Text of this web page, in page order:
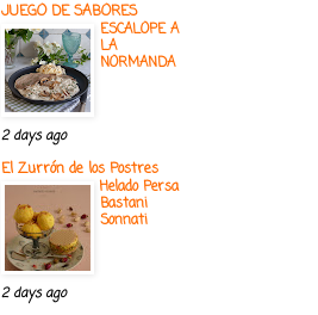
JUEGO DE SABORES
ESCALOPE A
LA
NORMANDA
2 days ago
El Zurrón de los Postres
Helado Persa
Bastani
Sonnati
2 days ago